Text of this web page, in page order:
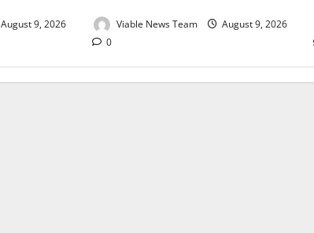
August 9, 2026
Viable News Team
August 9, 2026
0